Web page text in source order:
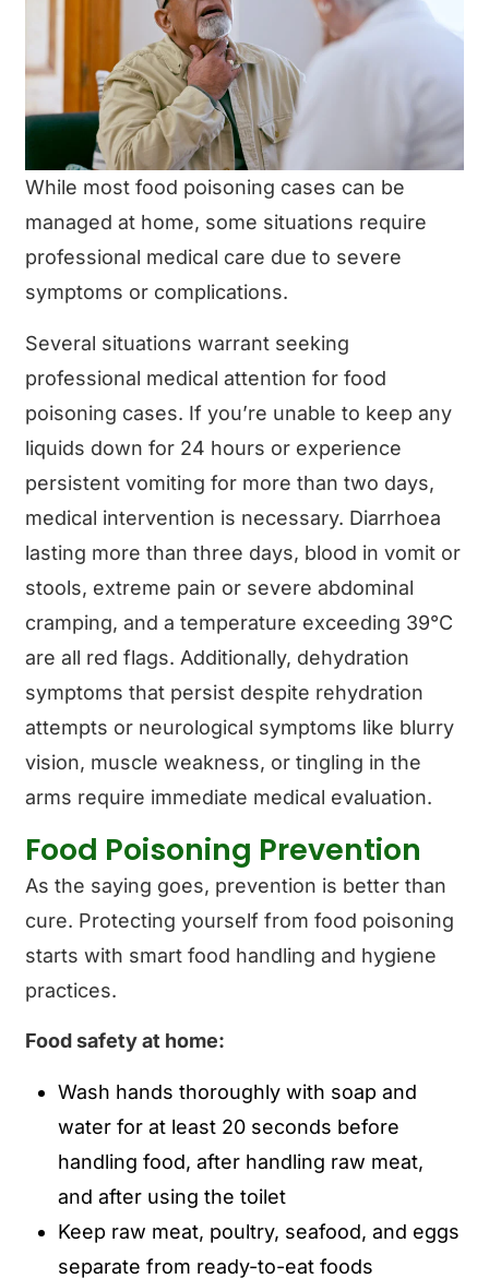
While most food poisoning cases can be
managed at home, some situations require
professional medical care due to severe
symptoms or complications.
Several situations warrant seeking
professional medical attention for food
poisoning cases. If you’re unable to keep any
liquids down for 24 hours or experience
persistent vomiting for more than two days,
medical intervention is necessary. Diarrhoea
lasting more than three days, blood in vomit or
stools, extreme pain or severe abdominal
cramping, and a temperature exceeding 39°C
are all red flags. Additionally, dehydration
symptoms that persist despite rehydration
attempts or neurological symptoms like blurry
vision, muscle weakness, or tingling in the
arms require immediate medical evaluation.
Food Poisoning Prevention
As the saying goes, prevention is better than
cure. Protecting yourself from food poisoning
starts with smart food handling and hygiene
practices.
Food safety at home:
Wash hands thoroughly with soap and
water for at least 20 seconds before
handling food, after handling raw meat,
and after using the toilet
Keep raw meat, poultry, seafood, and eggs
separate from ready-to-eat foods